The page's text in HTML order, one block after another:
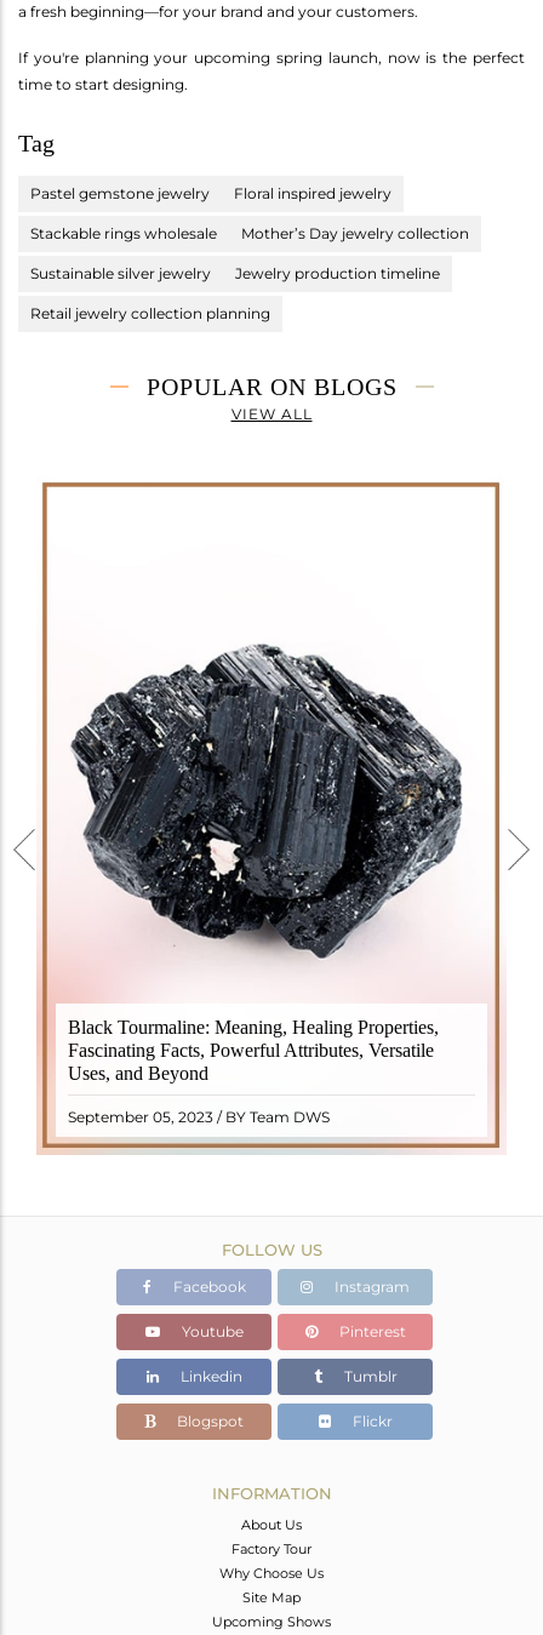
a fresh beginning—for your brand and your customers.
If you're planning your upcoming spring launch, now is the perfect
time to start designing.
Tag
Pastel gemstone jewelry Floral inspired jewelry
Stackable rings wholesale Mother’s Day jewelry collection
Sustainable silver jewelry Jewelry production timeline
Retail jewelry collection planning
POPULAR ON BLOGS
VIEW ALL
Black Tourmaline: Meaning, Healing Properties,
Fascinating Facts, Powerful Attributes, Versatile
Uses, and Beyond
September 05, 2023 / BY Team DWS
Black Tourmaline, also known as Schorl, is a highly
revered crystal with incredible metaphysical
properties. It derives its name from the Dutch word
"turamali," meaning "stone with ..
READ MORE
FOLLOW US
Facebook Instagram
Youtube Pinterest
Linkedin Tumblr
Blogspot Flickr
INFORMATION
About Us
Factory Tour
Why Choose Us
Site Map
Upcoming Shows